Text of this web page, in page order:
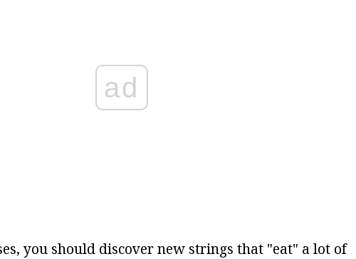
ad
you should discover new strings that "eat" a lot of